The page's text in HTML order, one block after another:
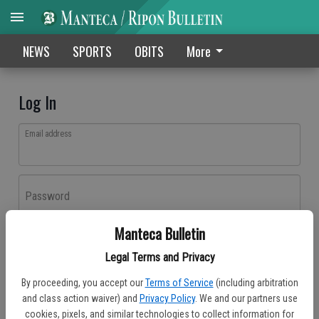
Manteca Bulletin
Legal Terms and Privacy
By proceeding, you accept our Terms of Service (including arbitration
and class action waiver) and Privacy Policy. We and our partners use
cookies, pixels, and similar technologies to collect information for
NEWS SPORTS OBITS More
Log In
Email address
Password
Don't have an account yet?Register here
Log In